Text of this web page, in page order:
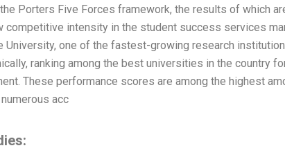
Porters Five Forces framework, the results of which
competitive intensity in the student success services
University, one of the fastest-growing research
ranking among the best universities in the country
These performance scores are among the highest
acc